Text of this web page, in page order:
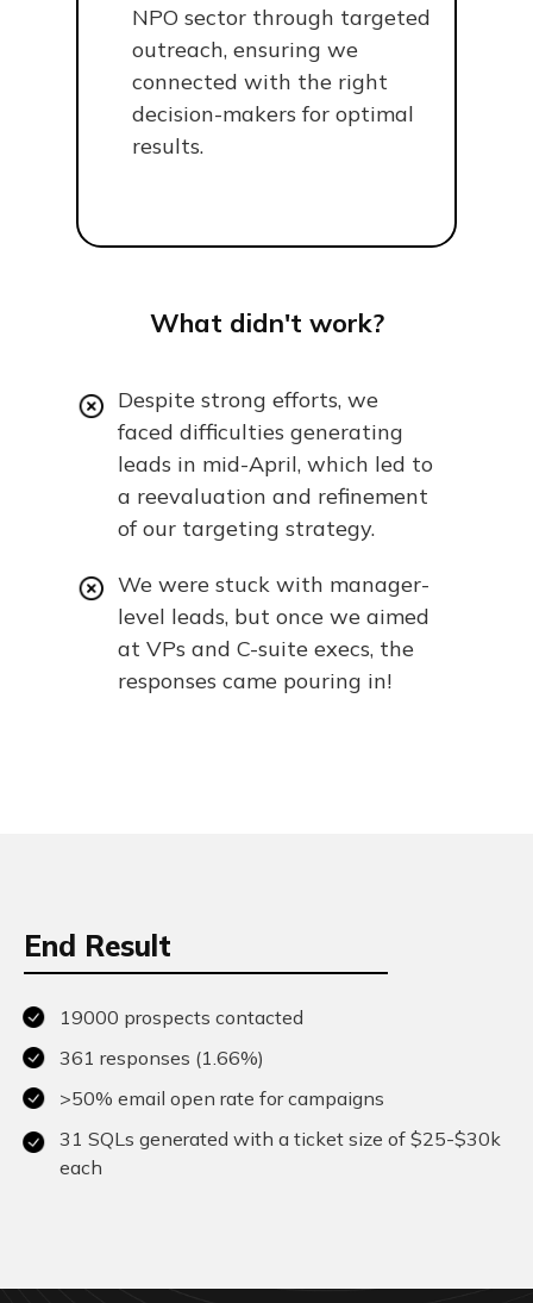
NPO sector through targeted
outreach, ensuring we
connected with the right
decision-makers for optimal
results.
What didn't work?
Despite strong efforts, we
faced difficulties generating
leads in mid-April, which led to
a reevaluation and refinement
of our targeting strategy.
We were stuck with manager-
level leads, but once we aimed
at VPs and C-suite execs, the
responses came pouring in!
End Result
19000 prospects contacted
361 responses (1.66%)
>50% email open rate for campaigns
31 SQLs generated with a ticket size of $25-$30k
each